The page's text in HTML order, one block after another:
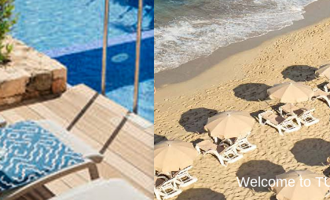
Welcome to